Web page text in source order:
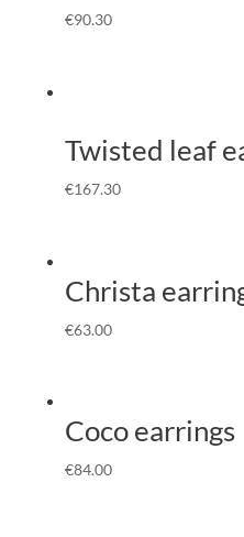
€90.30
Twisted leaf
€167.30
Christa
€63.00
Coco earrings
€84.00